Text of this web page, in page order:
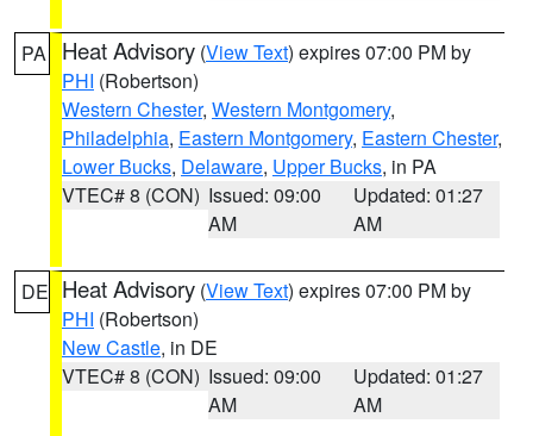
PA Heat Advisory (View Text) expires 07:00 PM by
PHI (Robertson)
Western Chester, Western Montgomery,
Philadelphia, Eastern Montgomery, Eastern Chester,
Lower Bucks, Delaware, Upper Bucks, in PA
VTEC# 8 (CON) Issued: 09:00
AM
Updated: 01:27
AM
DE Heat Advisory (View Text) expires 07:00 PM by
PHI (Robertson)
New Castle, in DE
VTEC# 8 (CON) Issued: 09:00
AM
Updated: 01:27
AM